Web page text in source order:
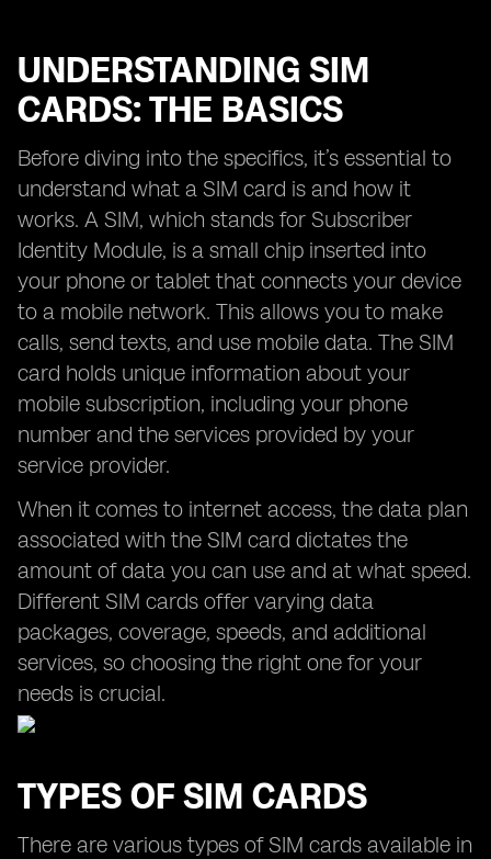
UNDERSTANDING SIM
CARDS: THE BASICS
Before diving into the specifics, it’s essential to
understand what a SIM card is and how it
works. A SIM, which stands for Subscriber
Identity Module, is a small chip inserted into
your phone or tablet that connects your device
to a mobile network. This allows you to make
calls, send texts, and use mobile data. The SIM
card holds unique information about your
mobile subscription, including your phone
number and the services provided by your
service provider.
When it comes to internet access, the data plan
associated with the SIM card dictates the
amount of data you can use and at what speed.
Different SIM cards offer varying data
packages, coverage, speeds, and additional
services, so choosing the right one for your
needs is crucial.
TYPES OF SIM CARDS
There are various types of SIM cards available in